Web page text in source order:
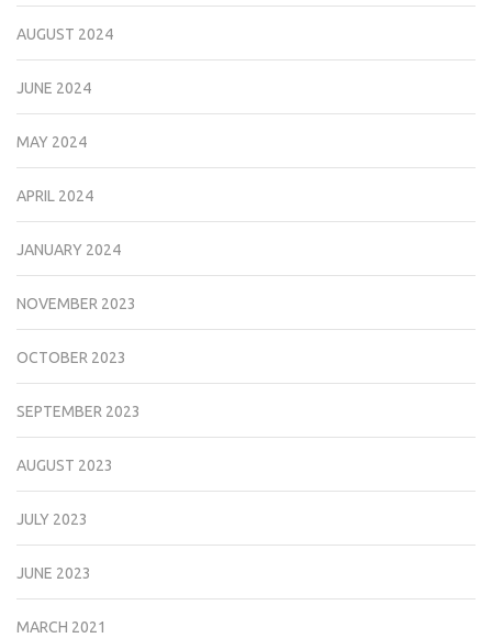
AUGUST 2024
JUNE 2024
MAY 2024
APRIL 2024
JANUARY 2024
NOVEMBER 2023
OCTOBER 2023
SEPTEMBER 2023
AUGUST 2023
JULY 2023
JUNE 2023
MARCH 2021